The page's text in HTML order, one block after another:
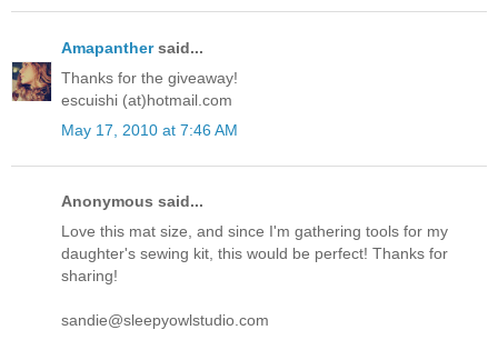
Amapanthersaid...
Thanks for the giveaway!
escuishi (at)hotmail.com
May 17, 2010 at 7:46 AM
Anonymous said...
Love this mat size, and since I'm gathering tools for my
daughter's sewing kit, this would be perfect! Thanks for
sharing!
sandie@sleepyowlstudio.com